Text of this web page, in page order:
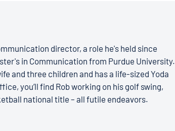
director, a role he's held since
in Communication from Purdue University.
and three children and has a life-sized Yoda
you’ll find Rob working on his golf swing,
national title – all futile endeavors.